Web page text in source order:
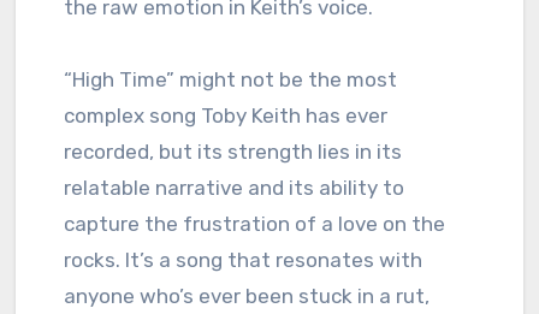
the raw emotion in Keith’s voice.
“High Time” might not be the most
complex song Toby Keith has ever
recorded, but its strength lies in its
relatable narrative and its ability to
capture the frustration of a love on the
rocks. It’s a song that resonates with
anyone who’s ever been stuck in a rut,